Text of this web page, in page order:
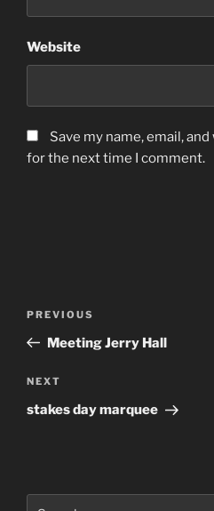
Website
Save my name, email,
for the next time I comment.
Previous
Post
PREVIOUS
Meeting Jerry Hall
Next
Post
NEXT
stakes day marquee